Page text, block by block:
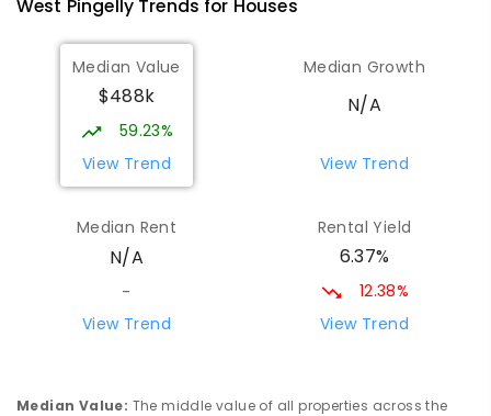
St Matthew's School
Narrogin 6312
PRIMARY -6
155ENROLLED
East Narrogin Primary School
PRIMARY -6
COMBINED
228
Narrogin Senior High School
West PingellyTrends for Houses
Median Value
$488k
59.23%
View Trend
Median Growth
N/A
View Trend
Median Rent
N/A
-
View Trend
Rental Yield
6.37%
12.38%
View Trend
Median Value: The middle value of all properties across the